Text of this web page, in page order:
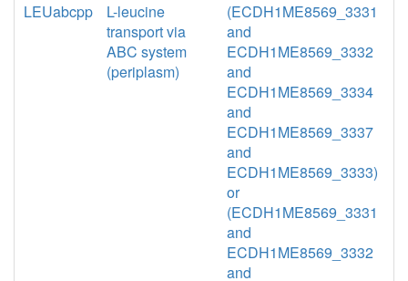
LEUabcpp
L-leucine
transport via
ABC system
(periplasm)
(ECDH1ME8569_3331
and
ECDH1ME8569_3332
and
ECDH1ME8569_3334
and
ECDH1ME8569_3337
and
ECDH1ME8569_3333)
or
(ECDH1ME8569_3331
and
ECDH1ME8569_3332
and